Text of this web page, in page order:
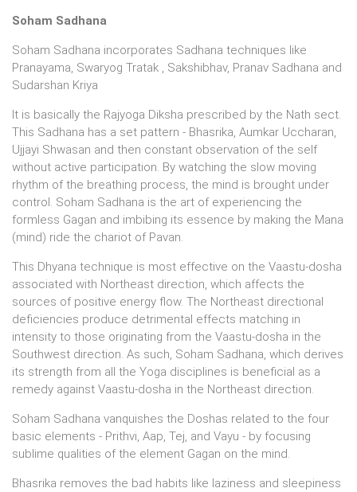
Soham Sadhana
Soham Sadhana incorporates Sadhana techniques like
Pranayama, Swaryog Tratak , Sakshibhav, Pranav Sadhana and
Sudarshan Kriya
It is basically the Rajyoga Diksha prescribed by the Nath sect.
This Sadhana has a set pattern - Bhasrika, Aumkar Uccharan,
Ujjayi Shwasan and then constant observation of the self
without active participation. By watching the slow moving
rhythm of the breathing process, the mind is brought under
control. Soham Sadhana is the art of experiencing the
formless Gagan and imbibing its essence by making the Mana
(mind) ride the chariot of Pavan.
This Dhyana technique is most effective on the Vaastu-dosha
associated with Northeast direction, which affects the
sources of positive energy flow. The Northeast directional
deficiencies produce detrimental effects matching in
intensity to those originating from the Vaastu-dosha in the
Southwest direction. As such, Soham Sadhana, which derives
its strength from all the Yoga disciplines is beneficial as a
remedy against Vaastu-dosha in the Northeast direction.
Soham Sadhana vanquishes the Doshas related to the four
basic elements - Prithvi, Aap, Tej, and Vayu - by focusing
sublime qualities of the element Gagan on the mind.
Bhasrika removes the bad habits like laziness and sleepiness